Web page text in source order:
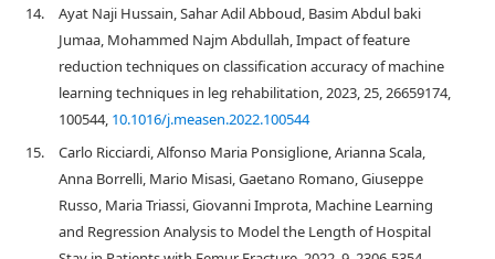
14.
Ayat Naji Hussain, Sahar Adil Abboud, Basim Abdul baki
Jumaa, Mohammed Najm Abdullah, Impact of feature
reduction techniques on classification accuracy of machine
learning techniques in leg rehabilitation, 2023, 25, 26659174,
100544, 10.1016/j.measen.2022.100544
15.
Carlo Ricciardi, Alfonso Maria Ponsiglione, Arianna Scala,
Anna Borrelli, Mario Misasi, Gaetano Romano, Giuseppe
Russo, Maria Triassi, Giovanni Improta, Machine Learning
and Regression Analysis to Model the Length of Hospital